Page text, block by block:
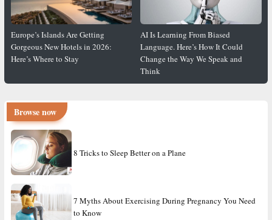
Europe’s Islands Are Getting
Gorgeous New Hotels in 2026:
Here’s Where to Stay
AI Is Learning From Biased
Language. Here’s How It Could
Change the Way We Speak and
Think
Browse now
8 Tricks to Sleep Better on a Plane
7 Myths About Exercising During Pregnancy You Need
to Know